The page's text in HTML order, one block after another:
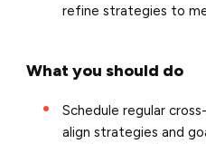
refine strategies to
What you should do
Schedule regular
align strategies and